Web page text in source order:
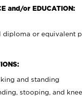
and/or EDUCATION:
diploma or equivalent
and standing
stooping, and